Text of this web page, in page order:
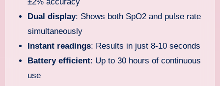
Dual display: Shows both SpO2 and pulse rate
simultaneously
Instant readings: Results in just 8-10 seconds
Battery efficient: Up to 30 hours of continuous
use